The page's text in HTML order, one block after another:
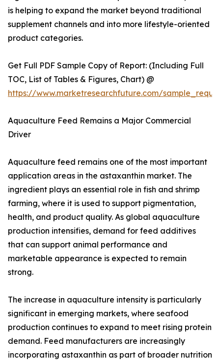
is helping to expand the market beyond traditional
supplement channels and into more lifestyle-oriented
product categories.
Get Full PDF Sample Copy of Report: (Including Full
TOC, List of Tables & Figures, Chart) @
https://www.marketresearchfuture.com/
Aquaculture Feed Remains a Major Commercial
Driver
Aquaculture feed remains one of the most important
application areas in the astaxanthin market. The
ingredient plays an essential role in fish and shrimp
farming, where it is used to support pigmentation,
health, and product quality. As global aquaculture
production intensifies, demand for feed additives
that can support animal performance and
marketable appearance is expected to remain
strong.
The increase in aquaculture intensity is particularly
significant in emerging markets, where seafood
production continues to expand to meet rising protein
demand. Feed manufacturers are increasingly
incorporating astaxanthin as part of broader nutrition